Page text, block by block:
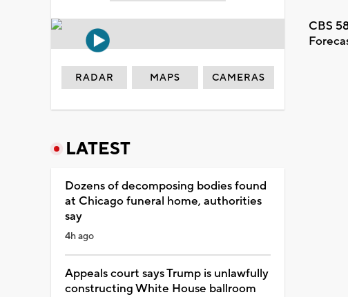
CBS
RADAR MAPS CAMERAS
LATEST
Dozens of decomposing bodies found
at Chicago funeral home, authorities
say
4h ago
Appeals court says Trump is unlawfully
constructing White House ballroom